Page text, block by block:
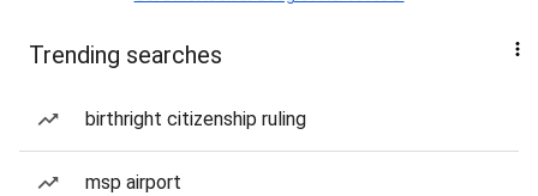
Trending searches
birthright citizenship ruling
msp airport